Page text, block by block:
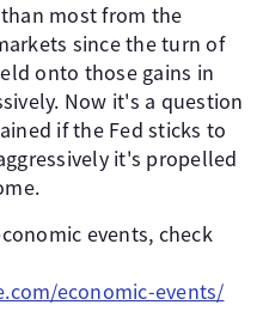
most from the
since the turn of
onto those gains in
Now it's a question
if the Fed sticks to
it's propelled
events, check
economic-events/